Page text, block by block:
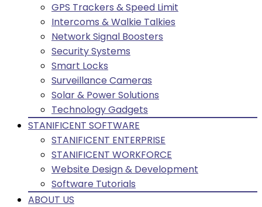
GPS Trackers & Speed Limit
Intercoms & Walkie Talkies
Network Signal Boosters
Security Systems
Smart Locks
Surveillance Cameras
Solar & Power Solutions
Technology Gadgets
STANIFICENT SOFTWARE
STANIFICENT ENTERPRISE
STANIFICENT WORKFORCE
Website Design & Development
Software Tutorials
ABOUT US